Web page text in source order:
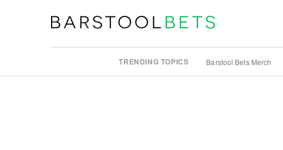
TRENDING TOPICS Barstool Bets Merch